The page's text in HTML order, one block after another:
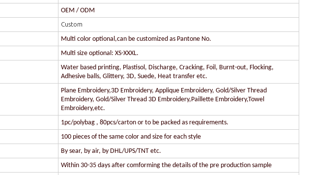
OEM / ODM
Custom
Multi color optional,can be customized as Pantone No.
Multi size optional: XS-XXXL.
Water based printing, Plastisol, Discharge, Cracking, Foil, Burnt-out, Flocking,
Adhesive balls, Glittery, 3D, Suede, Heat transfer etc.
Plane Embroidery,3D Embroidery, Applique Embroidery, Gold/Silver Thread
Embroidery, Gold/Silver Thread 3D Embroidery,Paillette Embroidery,Towel
Embroidery,etc.
1pc/polybag , 80pcs/carton or to be packed as requirements.
100 pieces of the same color and size for each style
By sear, by air, by DHL/UPS/TNT etc.
Within 30-35 days after comforming the details of the pre production sample